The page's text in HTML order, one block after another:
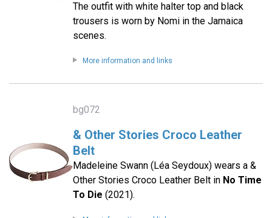
The outfit with white halter top and black
trousers is worn by Nomi in the Jamaica
scenes.
More information and links
bg072
& Other Stories Croco Leather
Belt
Madeleine Swann (Léa Seydoux) wears a &
Other Stories Croco Leather Belt in No Time
To Die (2021).